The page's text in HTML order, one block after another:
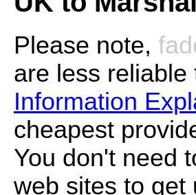
Please note,
are less
Information
cheapest
You don't need
web sites to get